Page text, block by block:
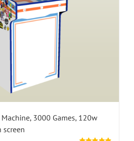
Machine, 3000 Games, 120w
screen